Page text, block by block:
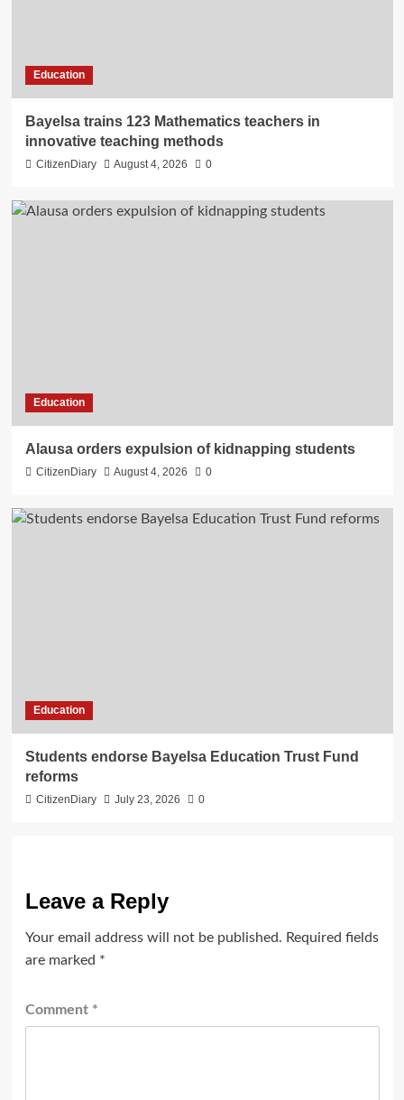
Education
Bayelsa trains 123 Mathematics teachers in
innovative teaching methods
CitizenDiary August 4, 2026 0
Education
Alausa orders expulsion of kidnapping students
CitizenDiary August 4, 2026 0
Education
Students endorse Bayelsa Education Trust Fund
reforms
CitizenDiary July 23, 2026 0
Leave a Reply
Your email address will not be published. Required fields
are marked *
Comment *